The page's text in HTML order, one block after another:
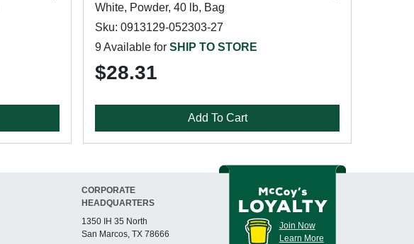
White, Powder, 40 lb, Bag
Sku: 0913129-052303-27
9 Available forSHIP TO STORE
$28.31
Add To Cart
CORPORATE
HEADQUARTERS
1350 IH 35 North
San Marcos, TX 78666
Join Now
Learn More